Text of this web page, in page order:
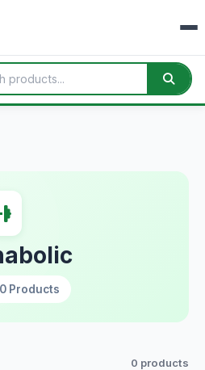
Products
0 products